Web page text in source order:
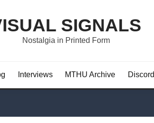
SIGNALS
Nostalgia in Printed Form
Interviews MTHU Archive Discord